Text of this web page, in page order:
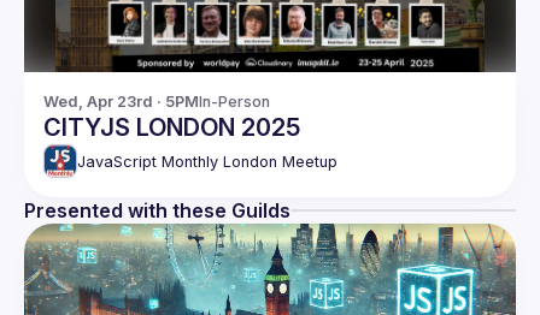
Wed, Apr 23rd · 5PMIn-Person
CITYJS LONDON 2025
JavaScript Monthly London Meetup
Presented with these Guilds